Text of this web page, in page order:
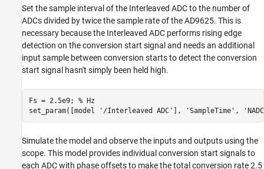
Set the sample interval of the Interleaved ADC to the number of
ADCs divided by twice the sample rate of the AD9625. This is
necessary because the Interleaved ADC performs rising edge
detection on the conversion start signal and needs an additional
input sample between conversion starts to detect the conversion
start signal hasn't simply been held high.
Fs = 2.5e9; % Hz
set_param([model
'/Interleaved ADC' ], 'SampleTime' ,
Simulate the model and observe the inputs and outputs using the
scope. This model provides individual conversion start signals to
each ADC with phase offsets to make the total conversion rate 2.5